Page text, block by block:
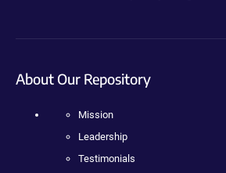
About Our Repository
Mission
Leadership
Testimonials